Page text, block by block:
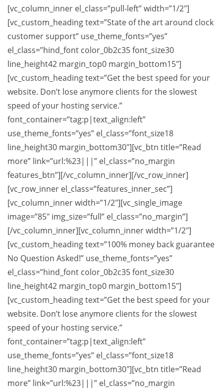
[vc_column_inner el_class=”pull-left” width=”1/2″]
[vc_custom_heading text=”State of the art around clock
customer support” use_theme_fonts=”yes”
el_class=”hind_font color_0b2c35 font_size30
line_height42 margin_top0 margin_bottom15″]
[vc_custom_heading text=”Get the best speed for your
website. Don’t lose anymore clients for the slowest
speed of your hosting service.”
font_container=”tag:p|text_align:left”
use_theme_fonts=”yes” el_class=”font_size18
line_height30 margin_bottom30″][vc_btn title=”Read
more” link=”url:%23|||” el_class=”no_margin
features_btn”][/vc_column_inner][/vc_row_inner]
[vc_row_inner el_class=”features_inner_sec”]
[vc_column_inner width=”1/2″][vc_single_image
image=”85″ img_size=”full” el_class=”no_margin”]
[/vc_column_inner][vc_column_inner width=”1/2″]
[vc_custom_heading text=”100% money back guarantee
No Question Asked!” use_theme_fonts=”yes”
el_class=”hind_font color_0b2c35 font_size30
line_height42 margin_top0 margin_bottom15″]
[vc_custom_heading text=”Get the best speed for your
website. Don’t lose anymore clients for the slowest
speed of your hosting service.”
font_container=”tag:p|text_align:left”
use_theme_fonts=”yes” el_class=”font_size18
line_height30 margin_bottom30″][vc_btn title=”Read
more” link=”url:%23|||” el_class=”no_margin